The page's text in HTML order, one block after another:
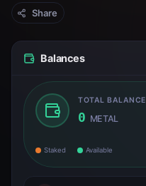
Share
Balances
TOTAL BALANCE
0 METAL
Staked Available